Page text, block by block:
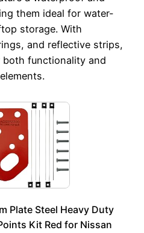
them ideal for water-
storage. With
and reflective strips,
functionality and
Plate Steel Heavy Duty
Kit Red for Nissan